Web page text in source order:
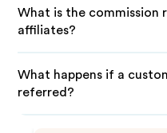
What is the commission
affiliates?
What happens if a
referred?